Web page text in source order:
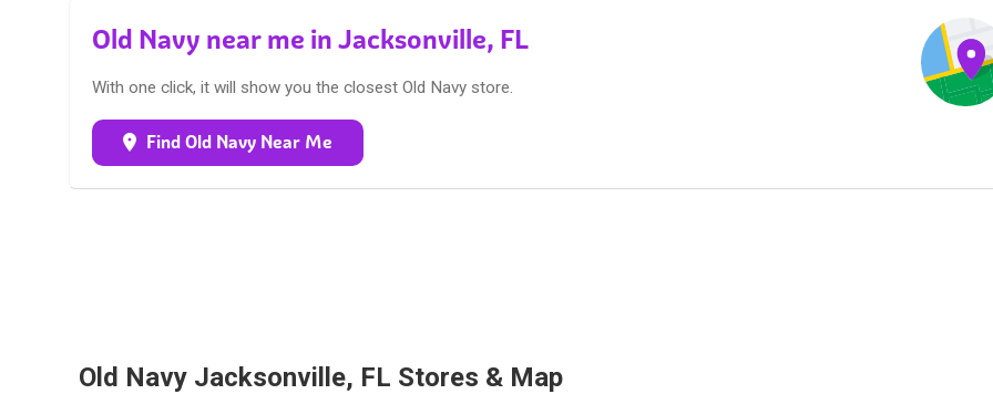
Old Navy near me in Jacksonville, FL
With one click, it will show you the closest Old Navy store.
Find Old Navy Near Me
Old Navy Jacksonville, FL Stores & Map